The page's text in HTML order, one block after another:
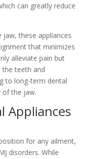
can greatly reduce
these appliances
that minimizes
alleviate pain but
teeth and
to long-term dental
of the jaw.
Appliances
for any ailment,
disorders. While